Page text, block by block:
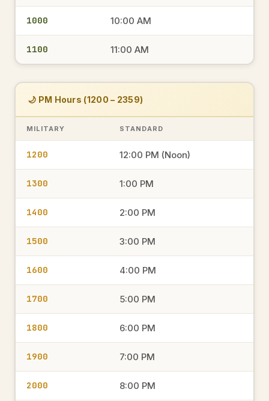
1000 10:00 AM
1100 11:00 AM
🌙 PM Hours (1200 – 2359)
MILITARY STANDARD
1200 12:00 PM (Noon)
1300 1:00 PM
1400 2:00 PM
1500 3:00 PM
1600 4:00 PM
1700 5:00 PM
1800 6:00 PM
1900 7:00 PM
2000 8:00 PM